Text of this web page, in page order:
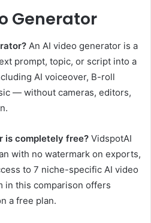
Generator
An AI video generator is a
prompt, topic, or script into a
AI voiceover, B-roll
— without cameras, editors,
is completely free? VidspotAI
with no watermark on exports,
to 7 niche-specific AI video
in this comparison offers
a free plan.